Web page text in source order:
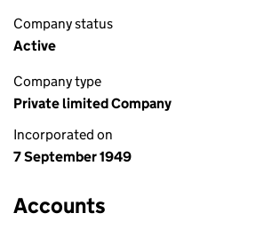
Company status
Active
Company type
Private limited Company
Incorporated on
7 September 1949
Accounts